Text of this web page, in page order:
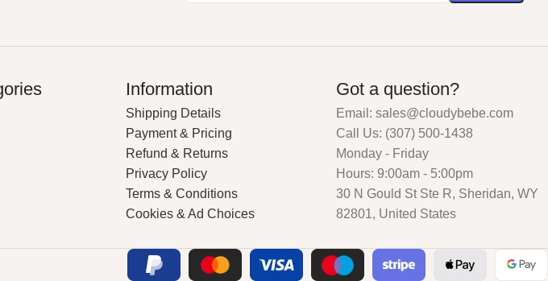
Information
Shipping Details
Payment & Pricing
Refund & Returns
Privacy Policy
Terms & Conditions
Cookies & Ad Choices
Got a question?
Email: sales@cloudybebe.com
Call Us: (307) 500-1438
Monday - Friday
Hours: 9:00am - 5:00pm
30 N Gould St Ste R, Sheridan, WY
82801, United States